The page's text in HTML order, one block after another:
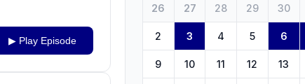
▶ Play Episode
26 27 28 29 30
2 3 4 5 6
9 10 11 12 13